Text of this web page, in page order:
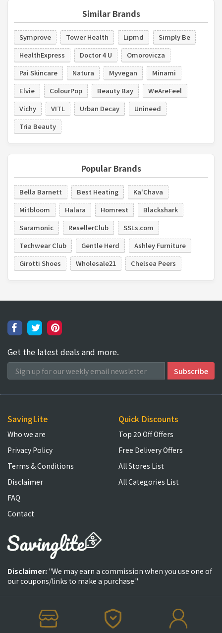
Similar Brands
Symprove Tower Health Lipmd
Simply Be
HealthExpress
Doctor 4 U
Omorovicza
Pai Skincare
Natura Myvegan
Minami
Elvie
ColourPop Beauty Bay
WeAreFeel
Vichy
VITL Urban Decay
Unineed
Tria Beauty
Popular Brands
Bella Barnett Best Heating
Ka'Chava
Mitbloom
Halara Homrest
Blackshark
Saramonic
ResellerClub
SSLs.com
Techwear Club
Gentle Herd
Ashley Furniture
Girotti Shoes
Wholesale21 Chelsea Peers
Get the latest deals and more.
SavingLite
Who we are
Privacy Policy
Terms & Conditions
Disclaimer
FAQ
Contact
Quick Discounts
Top 20 Off Offers
Free Delivery Offers
All Stores List
All Categories List
Disclaimer: "We may earn a commission when you use one of
our coupons/links to make a purchase."